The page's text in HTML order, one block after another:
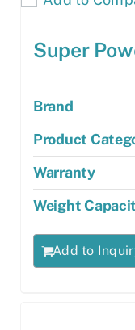
Super
Brand
Product
Warranty
Weight
Add to